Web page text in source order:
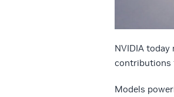
NVIDIA
contributions
Models